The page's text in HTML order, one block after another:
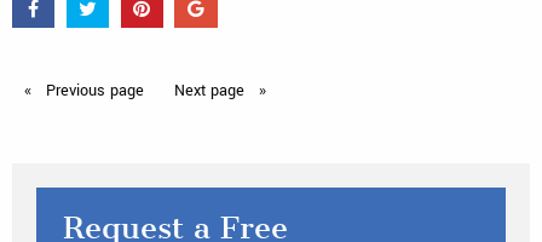
Previous page Next page
Request a Free